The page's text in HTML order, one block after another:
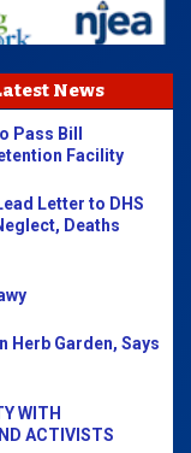
News
Pass Bill
Facility
Letter to DHS
Deaths
Herb Garden, Says
WITH
ACTIVISTS